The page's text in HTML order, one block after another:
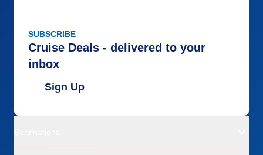
SUBSCRIBE
Cruise Deals - delivered to your
inbox
Sign Up